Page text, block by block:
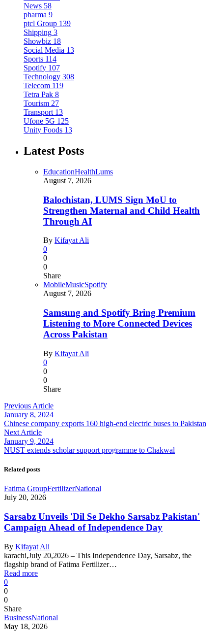
News 58
pharma 9
ptcl Group 139
Shipping 3
Showbiz 18
Social Media 13
Sports 114
Spotify 107
Technology 308
Telecom 119
Tetra Pak 8
Tourism 27
Transport 13
Ufone 5G 125
Unity Foods 13
Latest Posts
EducationHealthLums
August 7, 2026
Balochistan, LUMS Sign MoU to
Strengthen Maternal and Child Health
Through AI
By Kifayat Ali
0
0
0
Share
MobileMusicSpotify
August 7, 2026
Samsung and Spotify Bring Premium
Listening to More Connected Devices
Across Pakistan
By Kifayat Ali
0
0
0
Share
Previous Article
January 8, 2024
Chinese company exports 160 high-end electric buses to Pakistan
Next Article
January 9, 2024
NUST extends scholar support programme to Chakwal
Related posts
Fatima GroupFertilizerNational
July 20, 2026
Sarsabz Unveils 'Dil Se Dekho Sarsabz Pakistan'
Campaign Ahead of Independence Day
By Kifayat Ali
karachi,July 20,2026 – This Independence Day, Sarsabz, the
flagship brand of Fatima Fertilizer…
Read more
0
0
0
Share
BusinessNational
May 18, 2026